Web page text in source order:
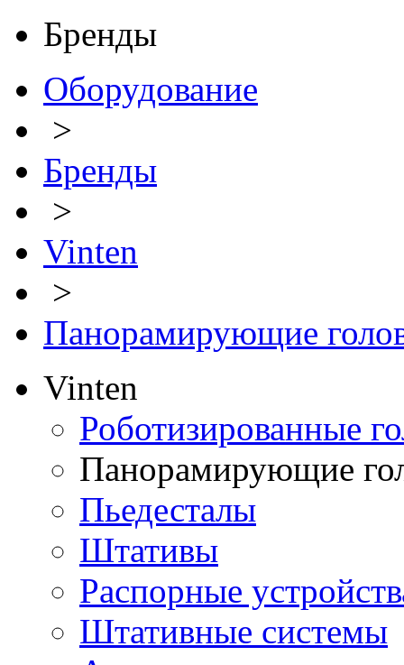
Бренды
Оборудование
>
Бренды
>
Vinten
>
Панорамирующие
Vinten
Роботизированные
Панорамирующие
Пьедесталы
Штативы
Распорные
Штативные системы